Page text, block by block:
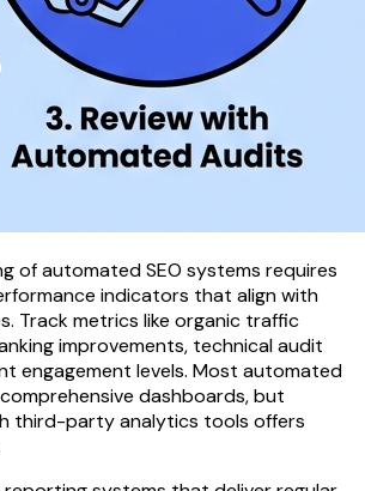
of automated SEO systems requires
indicators that align with
Track metrics like organic traffic
improvements, technical audit
engagement levels. Most automated
dashboards, but
third-party analytics tools offers